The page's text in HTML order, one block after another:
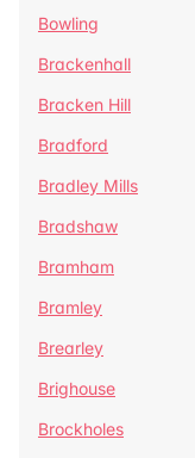
Bowling
Brackenhall
Bracken Hill
Bradford
Bradley Mills
Bradshaw
Bramham
Bramley
Brearley
Brighouse
Brockholes